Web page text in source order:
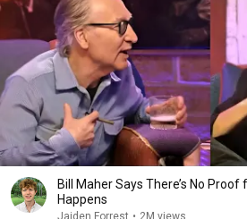
Bill Maher Says There’s No Proof
Happens
Jaiden Forrest • 2M views